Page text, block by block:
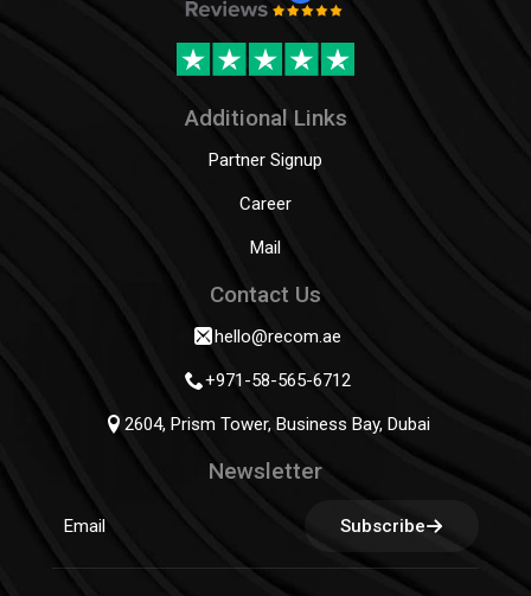
Additional Links
Partner Signup
Career
Mail
Contact Us
hello@recom.ae
+971-58-565-6712
2604, Prism Tower, Business Bay, Dubai
Newsletter
Subscribe